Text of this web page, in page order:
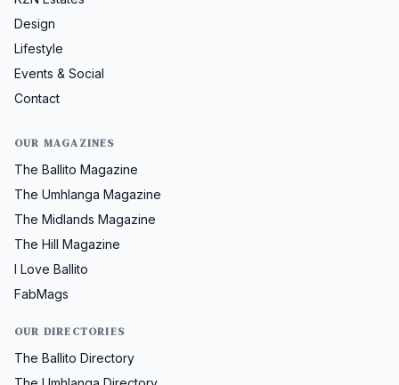
Design
Lifestyle
Events & Social
Contact
OUR MAGAZINES
The Ballito Magazine
The Umhlanga Magazine
The Midlands Magazine
The Hill Magazine
I Love Ballito
FabMags
OUR DIRECTORIES
The Ballito Directory